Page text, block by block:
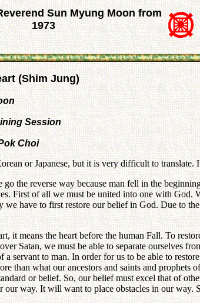
Sun Myung Moon from
1973
(Shim Jung)
Session
Choi
or Japanese, but it is very difficult to translate.
go the reverse way because man fell in the
First of all we must be united into one with
we have to first restore our belief in God. Due to
it means the heart before the human Fall. To
Satan, we must be able to separate ourselves
servant to man. In order for us to be able to
than what our ancestors and saints and
or belief. So, our belief must excel that of
way. It will want to place obstacles in our way.